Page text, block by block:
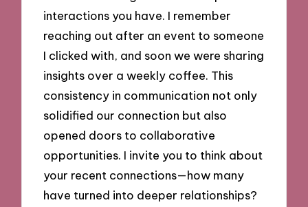
interactions you have. I remember
reaching out after an event to someone
I clicked with, and soon we were sharing
insights over a weekly coffee. This
consistency in communication not only
solidified our connection but also
opened doors to collaborative
opportunities. I invite you to think about
your recent connections—how many
have turned into deeper relationships?